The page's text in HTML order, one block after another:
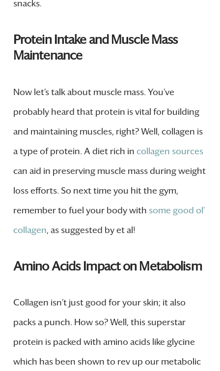
snacks.
Protein Intake and Muscle Mass
Maintenance
Now let’s talk about muscle mass. You’ve
probably heard that protein is vital for building
and maintaining muscles, right? Well, collagen is
a type of protein. A diet rich in collagen sources
can aid in preserving muscle mass during weight
loss efforts. So next time you hit the gym,
remember to fuel your body with some good ol’
collagen, as suggested by et al!
Amino Acids Impact on Metabolism
Collagen isn’t just good for your skin; it also
packs a punch. How so? Well, this superstar
protein is packed with amino acids like glycine
which has been shown to rev up our metabolic